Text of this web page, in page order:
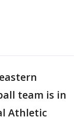
team is in
Athletic